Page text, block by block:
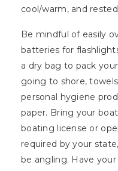
cool/warm, and
Be mindful of easily
batteries for
a dry bag to pack
going to shore,
personal hygiene
paper. Bring your
boating license or
required by your
be angling. Have